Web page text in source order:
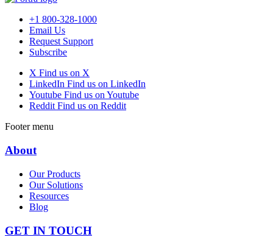
+1 800-328-1000
Email Us
Request Support
Subscribe
X Find us on X
LinkedIn Find us on LinkedIn
Youtube Find us on Youtube
Reddit Find us on Reddit
Footer menu
About
Our Products
Our Solutions
Resources
Blog
GET IN TOUCH